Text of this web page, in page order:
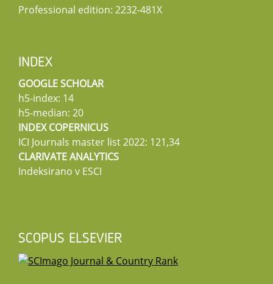
Professional edition: 2232-481X
INDEX
GOOGLE SCHOLAR
h5-index: 14
h5-median: 20
INDEX COPERNICUS
ICI Journals master list 2022: 121,34
CLARIVATE ANALYTICS
Indeksirano v ESCI
SCOPUS ELSEVIER